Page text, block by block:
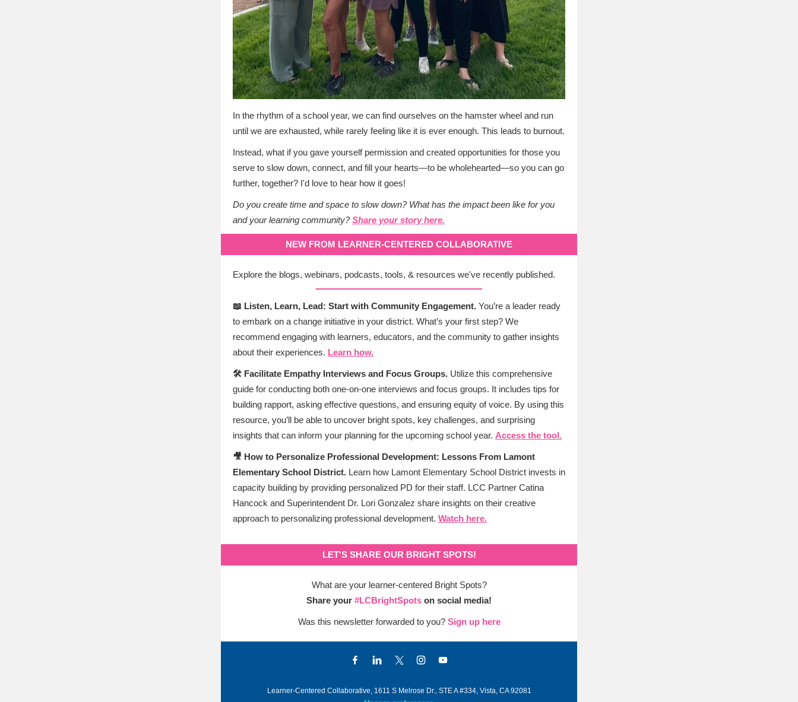
In the rhythm of a school year, we can find ourselves on the hamster wheel and run
until we are exhausted, while rarely feeling like it is ever enough. This leads to burnout.
Instead, what if you gave yourself permission and created opportunities for those you
serve to slow down, connect, and fill your hearts—to be wholehearted—so you can go
further, together? I'd love to hear how it goes!
Do you create time and space to slow down? What has the impact been like for you
and your learning community?Share your story here.
NEW FROM LEARNER-CENTERED COLLABORATIVE
Explore the blogs, webinars, podcasts, tools, & resources we've recently published.
📖 Listen, Learn, Lead: Start with Community Engagement. You’re a leader ready
to embark on a change initiative in your district. What’s your first step? We
recommend engaging with learners, educators, and the community to gather insights
about their experiences. Learn how.
🛠️ Facilitate Empathy Interviews and Focus Groups. Utilize this comprehensive
guide for conducting both one-on-one interviews and focus groups. It includes tips for
building rapport, asking effective questions, and ensuring equity of voice. By using this
resource, you’ll be able to uncover bright spots, key challenges, and surprising
insights that can inform your planning for the upcoming school year. Access the tool.
🎥 How to Personalize Professional Development: Lessons From Lamont
Elementary School District. Learn how Lamont Elementary School District invests in
capacity building by providing personalized PD for their staff. LCC Partner Catina
Hancock and Superintendent Dr. Lori Gonzalez share insights on their creative
approach to personalizing professional development. Watch here.
LET'S SHARE OUR BRIGHT SPOTS!
What are your learner-centered Bright Spots?
Share your #LCBrightSpots on social media!
Was this newsletter forwarded to you? Sign up here
Learner-Centered Collaborative, 1611 S Melrose Dr., STE A #334, Vista, CA 92081